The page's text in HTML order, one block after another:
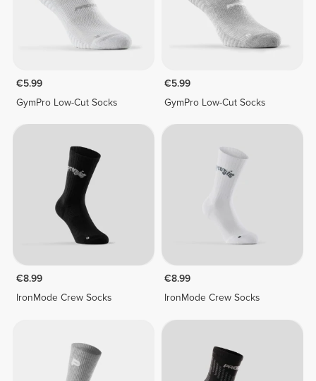
€5.99
GymPro Low-Cut Socks
€5.99
GymPro Low-Cut Socks
€8.99
IronMode Crew Socks
€8.99
IronMode Crew Socks